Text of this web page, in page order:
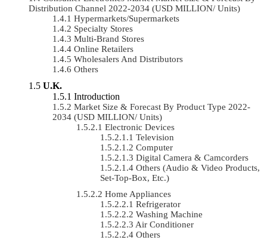
Distribution Channel 2022-2034 (USD MILLION/ Units)
Hypermarkets/Supermarkets
Specialty Stores
Multi-Brand Stores
Online Retailers
Wholesalers And Distributors
Others
U.K.
Introduction
Market Size & Forecast By Product Type 2022-
2034 (USD MILLION/ Units)
Electronic Devices
Television
Computer
Digital Camera & Camcorders
Others (Audio & Video Products,
Set-Top-Box, Etc.)
Home Appliances
Refrigerator
Washing Machine
Air Conditioner
Others